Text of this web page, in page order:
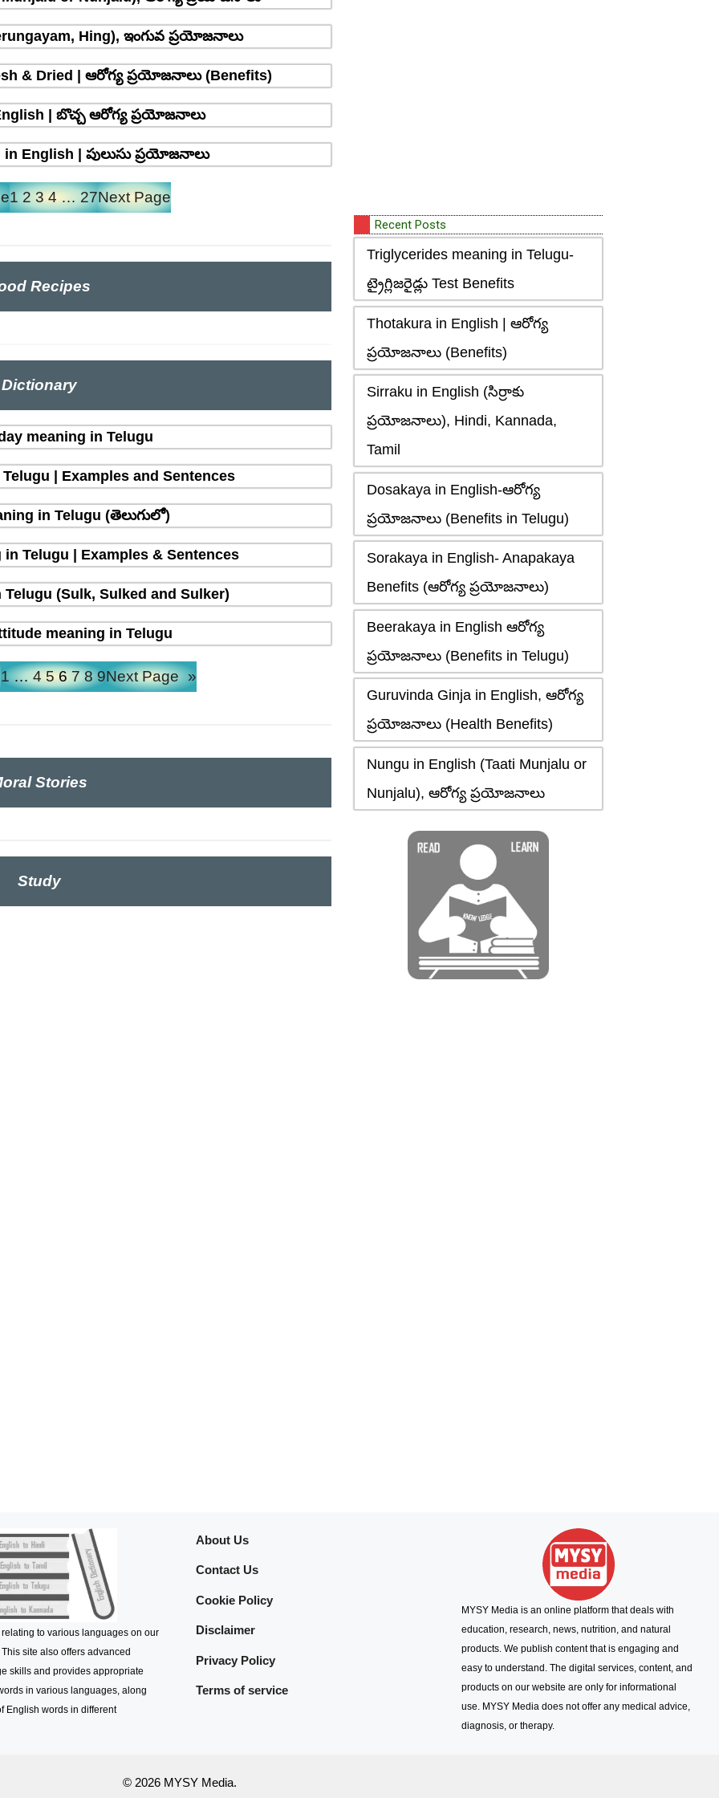
Hing), ఇంగువ ప్రయోజనాలు
& Dried | ఆరోగ్య ప్రయోజనాలు (Benefits)
| బొచ్చ ఆరోగ్య ప్రయోజనాలు
in English | పులుసు ప్రయోజనాలు
1 2 3 4 … 27Next Page
Recipes
Dictionary
meaning in Telugu
| Examples and Sentences
in Telugu (తెలుగులో)
Telugu | Examples & Sentences
(Sulk, Sulked and Sulker)
meaning in Telugu
1 … 4 5 6 7 8 9Next Page »
Stories
Study
Recent Posts
Triglycerides meaning in Telugu-
ట్రైగ్లిజరైడ్లు Test Benefits
Thotakura in English | ఆరోగ్య
ప్రయోజనాలు (Benefits)
Sirraku in English (సిర్రాకు
ప్రయోజనాలు), Hindi, Kannada,
Tamil
Dosakaya in English-ఆరోగ్య
ప్రయోజనాలు (Benefits in Telugu)
Sorakaya in English- Anapakaya
Benefits (ఆరోగ్య ప్రయోజనాలు)
Beerakaya in English ఆరోగ్య
ప్రయోజనాలు (Benefits in Telugu)
Guruvinda Ginja in English, ఆరోగ్య
ప్రయోజనాలు (Health Benefits)
Nungu in English (Taati Munjalu or
Nunjalu), ఆరోగ్య ప్రయోజనాలు
to various languages on our
site also offers advanced
skills and provides appropriate
in various languages, along
English words in different
About Us
Contact Us
Cookie Policy
Disclaimer
Privacy Policy
Terms of service
MYSY Media is an online platform that deals with
education, research, news, nutrition, and natural
products. We publish content that is engaging and
easy to understand. The digital services, content, and
products on our website are only for informational
use. MYSY Media does not offer any medical advice,
diagnosis, or therapy.
© 2026 MYSY Media.